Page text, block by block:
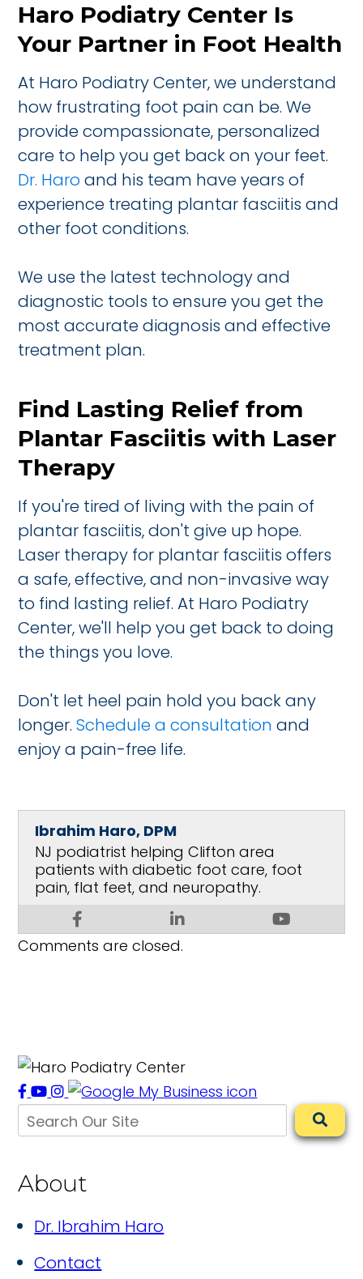
Haro Podiatry Center Is
Your Partner in Foot Health
At Haro Podiatry Center, we understand
how frustrating foot pain can be. We
provide compassionate, personalized
care to help you get back on your feet.
Dr. Haro and his team have years of
experience treating plantar fasciitis and
other foot conditions.
We use the latest technology and
diagnostic tools to ensure you get the
most accurate diagnosis and effective
treatment plan.
Find Lasting Relief from
Plantar Fasciitis with Laser
Therapy
If you're tired of living with the pain of
plantar fasciitis, don't give up hope.
Laser therapy for plantar fasciitis offers
a safe, effective, and non-invasive way
to find lasting relief. At Haro Podiatry
Center, we'll help you get back to doing
the things you love.
Don't let heel pain hold you back any
longer.Schedule a consultation and
enjoy a pain-free life.
Ibrahim Haro, DPM
NJ podiatrist helping Clifton area
patients with diabetic foot care, foot
pain, flat feet, and neuropathy.
Comments are closed.
About
Dr. Ibrahim Haro
Contact